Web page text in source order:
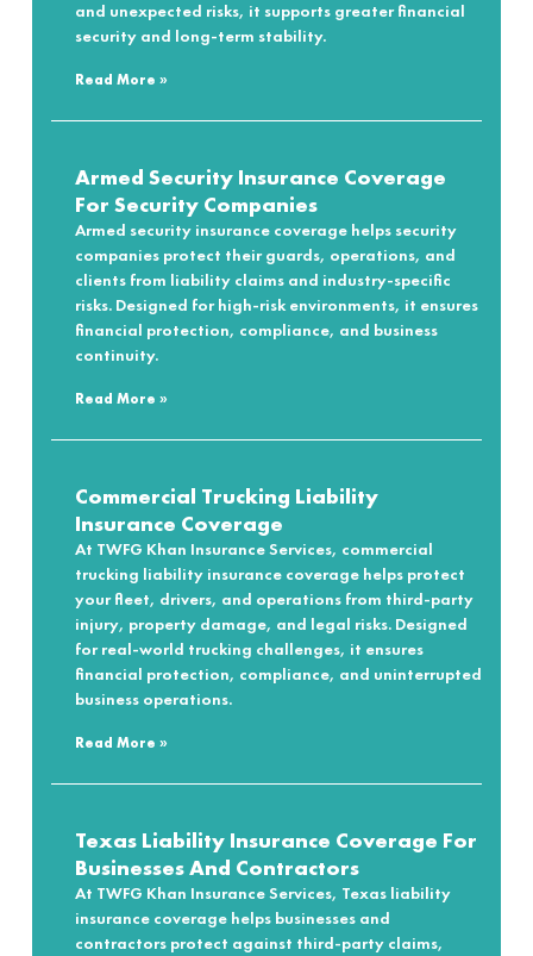
and unexpected risks, it supports greater financial
security and long-term stability.
Read More »
Armed Security Insurance Coverage
For Security Companies
Armed security insurance coverage helps security
companies protect their guards, operations, and
clients from liability claims and industry-specific
risks. Designed for high-risk environments, it ensures
financial protection, compliance, and business
continuity.
Read More »
Commercial Trucking Liability
Insurance Coverage
At TWFG Khan Insurance Services, commercial
trucking liability insurance coverage helps protect
your fleet, drivers, and operations from third-party
injury, property damage, and legal risks. Designed
for real-world trucking challenges, it ensures
financial protection, compliance, and uninterrupted
business operations.
Read More »
Texas Liability Insurance Coverage For
Businesses And Contractors
At TWFG Khan Insurance Services, Texas liability
insurance coverage helps businesses and
contractors protect against third-party claims,